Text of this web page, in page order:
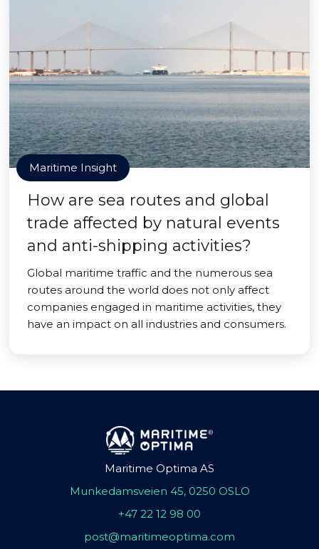
Maritime Insight
How are sea routes and global
trade affected by natural events
and anti-shipping activities?
Global maritime traffic and the numerous sea
routes around the world does not only affect
companies engaged in maritime activities, they
have an impact on all industries and consumers.
Maritime Optima AS
Munkedamsveien 45, 0250 OSLO
+47 22 12 98 00
post@maritimeoptima.com